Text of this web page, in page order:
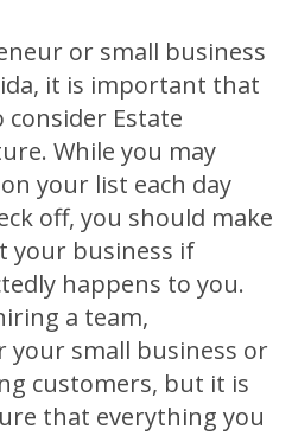
or small business
it is important that
Estate
While you may
your list each day
off, you should make
your business if
happens to you.
a team,
your small business or
customers, but it is
that everything you